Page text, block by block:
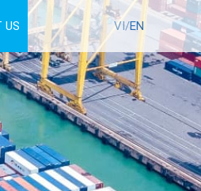
US TUYỂN DỤNG VI/EN